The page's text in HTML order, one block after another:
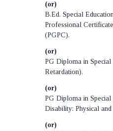
(or)
B.Ed. Special
Professional
(PGPC).
(or)
PG Diploma in
Retardation).
(or)
PG Diploma in
Disability: Physical
(or)